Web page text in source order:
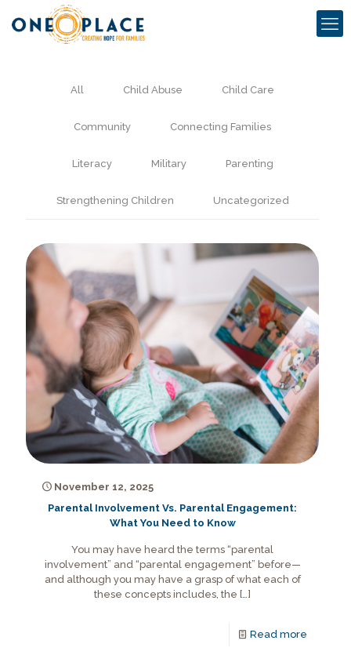
All Child Abuse Child Care
Community Connecting Families
Literacy Military Parenting
Strengthening Children Uncategorized
November 12, 2025
Parental Involvement Vs. Parental Engagement:
What You Need to Know
You may have heard the terms “parental
involvement” and “parental engagement” before—
and although you may have a grasp of what each of
these concepts includes, the […]
Read more